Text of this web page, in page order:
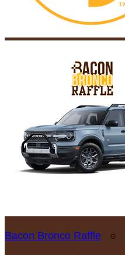
Bacon Bronco Raffle ○